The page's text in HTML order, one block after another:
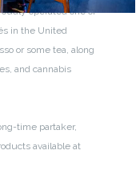
operated one of
in the United
or some tea, along
and cannabis
time partaker,
available at